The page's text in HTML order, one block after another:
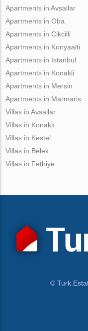
Apartments in Avsallar
Apartments in Oba
Apartments in Cikcilli
Apartments in Konyaalti
Apartments in Istanbul
Apartments in Konakli
Apartments in Mersin
Apartments in Marmaris
Villas in Avsallar
Villas in Konaklı
Villas in Kestel
Villas in Belek
Villas in Fethiye
©